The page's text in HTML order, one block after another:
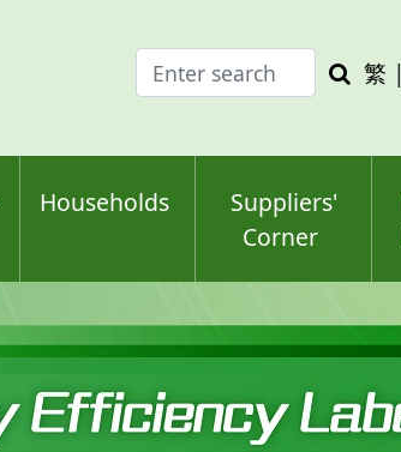
Enter
search
Search
繁 |
Households
Suppliers'
Corner